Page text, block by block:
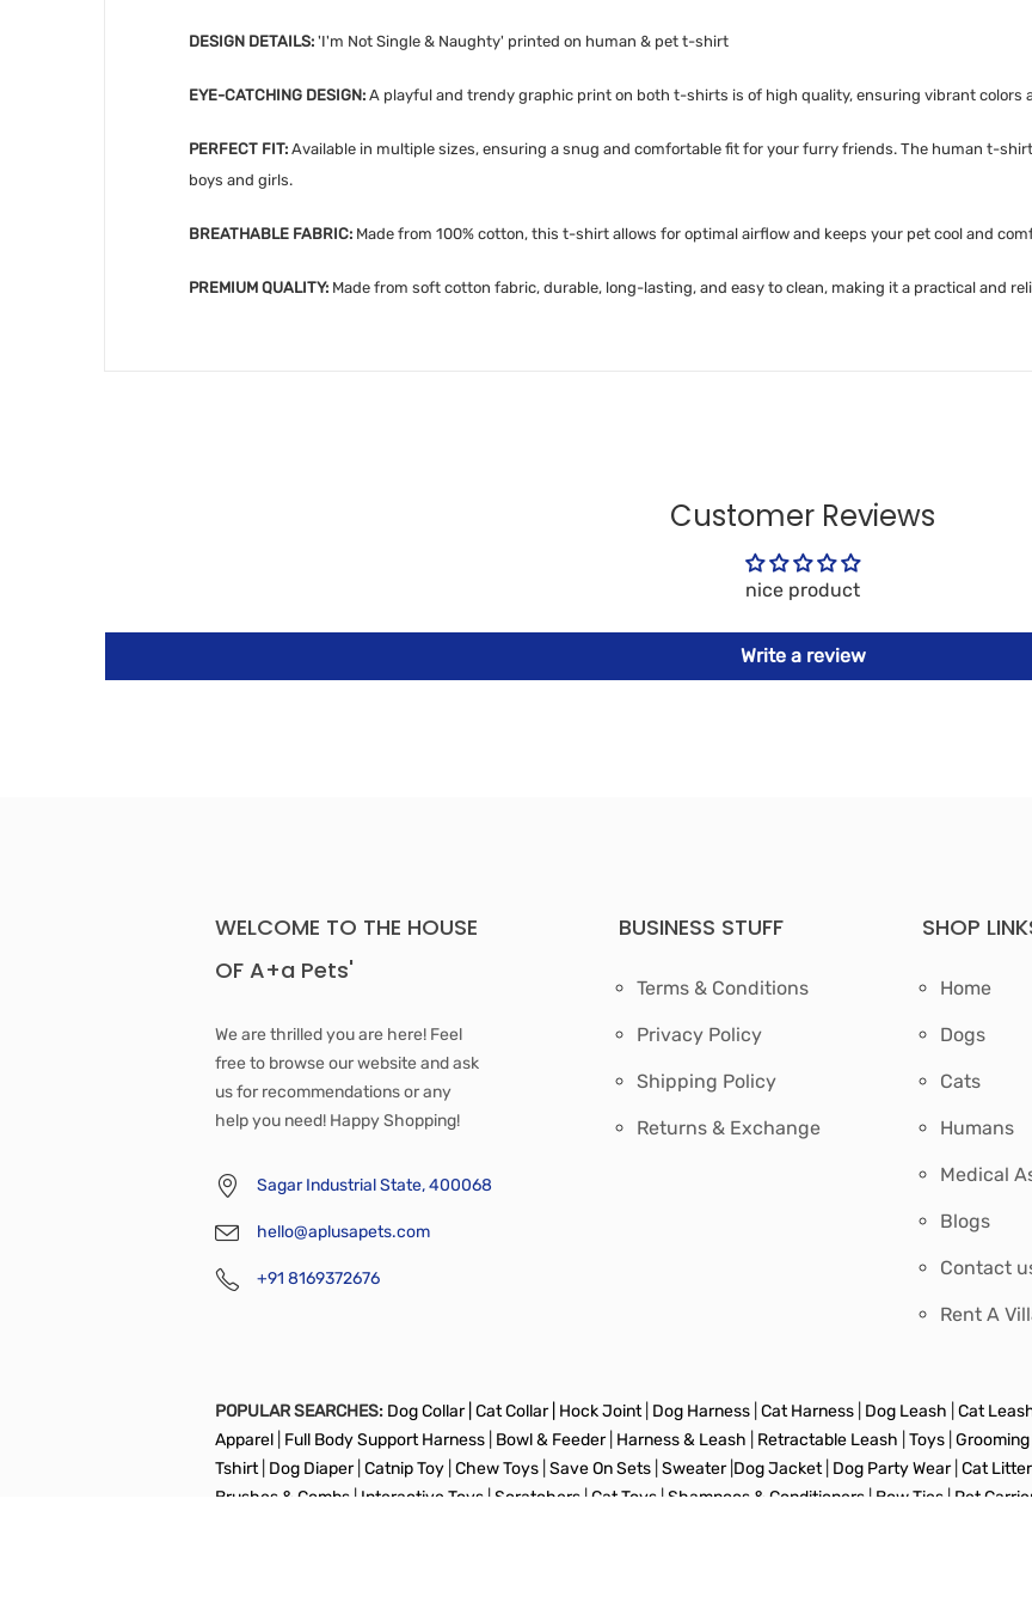
DESIGN DETAILS: 'I'm Not Single & Naughty' printed on human & pet t-shirt
EYE-CATCHING DESIGN: A playful and trendy graphic print on both t-shirts is of high quality, ensuring vibrant colors
PERFECT FIT: Available in multiple sizes, ensuring a snug and comfortable fit for your furry friends. The human t-
boys and girls.
BREATHABLE FABRIC: Made from 100% cotton, this t-shirt allows for optimal airflow and keeps your pet cool and
PREMIUM QUALITY: Made from soft cotton fabric, durable, long-lasting, and easy to clean, making it a practical and
Customer Reviews
nice product
Write a review
WELCOME TO THE HOUSE
OF A+a Pets'
We are thrilled you are here! Feel
free to browse our website and ask
us for recommendations or any
help you need! Happy Shopping!
Sagar Industrial State, 400068
hello@aplusapets.com
+91 8169372676
BUSINESS STUFF
Terms & Conditions
Privacy Policy
Shipping Policy
Returns & Exchange
SHOP
Home
Dogs
Cats
Humans
Medical
Blogs
Contact
Rent A
POPULAR SEARCHES: Dog Collar | Cat Collar | Hock Joint Dog Harness Cat Harness Dog Leash Cat
Apparel Full Body Support Harness Bowl & Feeder Harness & Leash Retractable Leash Toys Grooming
Tshirt Dog Diaper| Catnip Toy Chew Toys Save On Sets Sweater| Dog Jacket| Dog Party Wear Cat
Brushes & Combs | Interactive Toys |Scratchers |Cat Toys |Shampoos & Conditioners | Bow Ties | Pet